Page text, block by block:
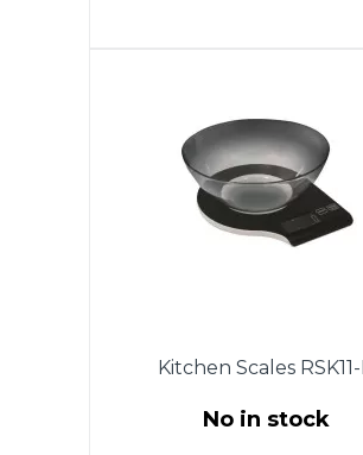
off, low power battery
overload indicator, battery
ААА (included), stainless
body. Warranty - 1 year.
Kitchen Scales
No in stock